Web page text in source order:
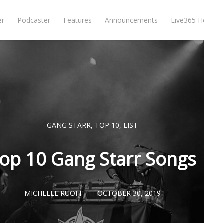
Podcaster Features Announcements Live365
GANG STARR, TOP 10, LIST
10 Gang Starr Songs
MICHELLE RUOFF OCTOBER 30, 2019